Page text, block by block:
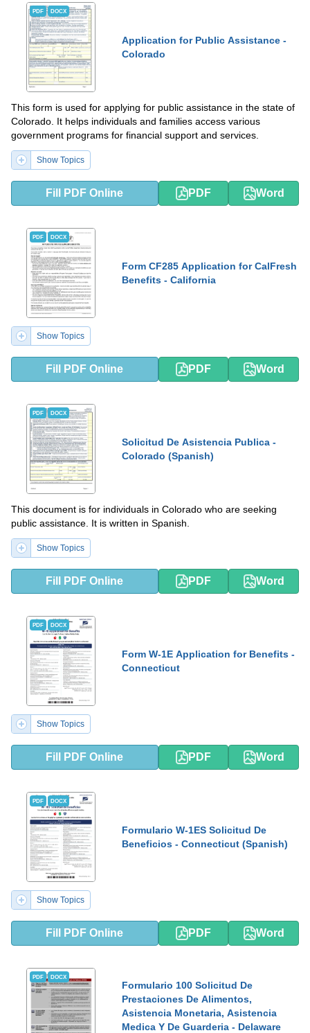
PDF DOCX
Application for Public Assistance -
Colorado
This form is used for applying for public assistance in the state of
Colorado. It helps individuals and families access various
government programs for financial support and services.
Show Topics
Fill PDF Online PDF Word
PDF DOCX
Form CF285 Application for CalFresh
Benefits - California
Show Topics
Fill PDF Online PDF Word
PDF DOCX
Solicitud De Asistencia Publica -
Colorado (Spanish)
This document is for individuals in Colorado who are seeking
public assistance. It is written in Spanish.
Show Topics
Fill PDF Online PDF Word
PDF DOCX
Form W-1E Application for Benefits -
Connecticut
Show Topics
Fill PDF Online PDF Word
PDF DOCX
Formulario W-1ES Solicitud De
Beneficios - Connecticut (Spanish)
Show Topics
Fill PDF Online PDF Word
PDF DOCX
Formulario 100 Solicitud De
Prestaciones De Alimentos,
Asistencia Monetaria, Asistencia
Medica Y De Guarderia - Delaware